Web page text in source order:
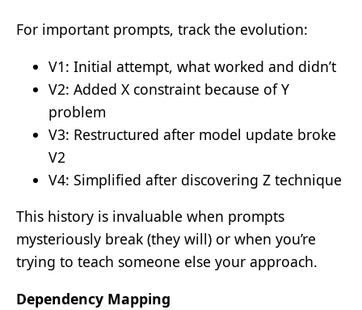
For important prompts, track the evolution:
V1: Initial attempt, what worked and didn’t
V2: Added X constraint because of Y
problem
V3: Restructured after model update broke
V2
V4: Simplified after discovering Z technique
This history is invaluable when prompts
mysteriously break (they will) or when you’re
trying to teach someone else your approach.
Dependency Mapping